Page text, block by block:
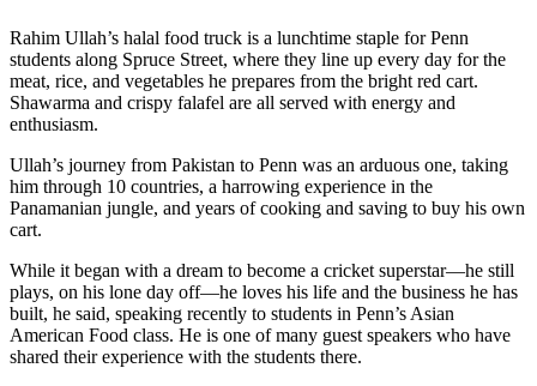
Rahim Ullah’s halal food truck is a lunchtime staple for Penn
students along Spruce Street, where they line up every day for the
meat, rice, and vegetables he prepares from the bright red cart.
Shawarma and crispy falafel are all served with energy and
enthusiasm.
Ullah’s journey from Pakistan to Penn was an arduous one, taking
him through 10 countries, a harrowing experience in the
Panamanian jungle, and years of cooking and saving to buy his own
cart.
While it began with a dream to become a cricket superstar—he still
plays, on his lone day off—he loves his life and the business he has
built, he said, speaking recently to students in Penn’s Asian
American Food class. He is one of many guest speakers who have
shared their experience with the students there.